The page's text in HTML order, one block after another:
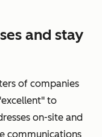
and stay
of companies
to
on-site and
communications